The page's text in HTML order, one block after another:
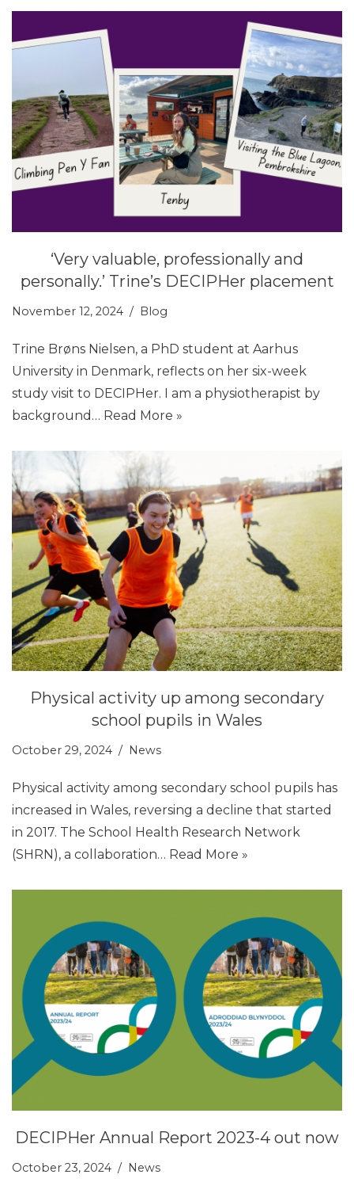
‘Very valuable, professionally and
personally.’ Trine’s DECIPHer placement
November 12, 2024 Blog
Trine Brøns Nielsen, a PhD student at Aarhus
University in Denmark, reflects on her six-week
study visit to DECIPHer. I am a physiotherapist by
background… Read More »
Physical activity up among secondary
school pupils in Wales
October 29, 2024 News
Physical activity among secondary school pupils has
increased in Wales, reversing a decline that started
in 2017. The School Health Research Network
(SHRN), a collaboration… Read More »
DECIPHer Annual Report 2023-4 out now
October 23, 2024 News